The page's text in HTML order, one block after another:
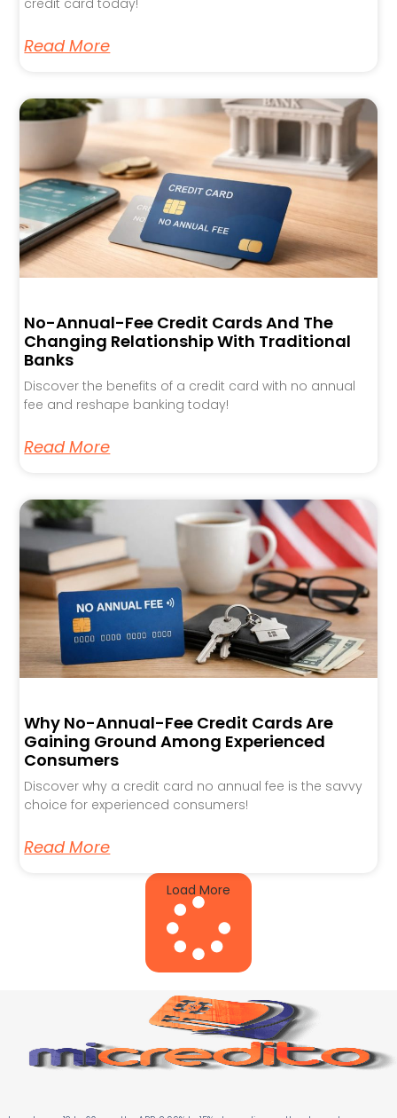
credit card today!
Read More
No-Annual-Fee Credit Cards And The
Changing Relationship With Traditional
Banks
Discover the benefits of a credit card with no annual
fee and reshape banking today!
Read More
Why No-Annual-Fee Credit Cards Are
Gaining Ground Among Experienced
Consumers
Discover why a credit card no annual fee is the savvy
choice for experienced consumers!
Read More
Load More